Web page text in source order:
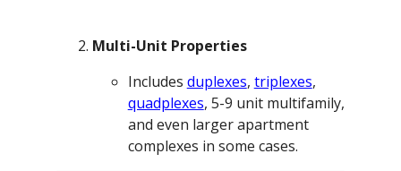
Multi-Unit Properties
Includes duplexes, triplexes,
quadplexes, 5-9 unit multifamily,
and even larger apartment
complexes in some cases.